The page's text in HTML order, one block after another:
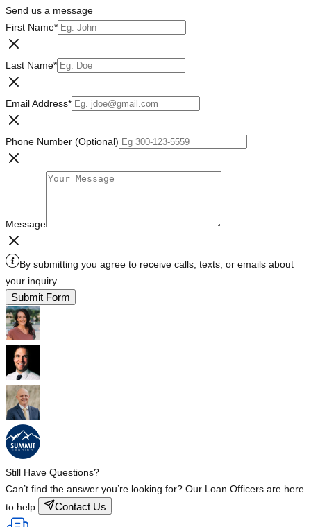
Send us a message
First Name*
Last Name*
Email Address*
Phone Number (Optional)
Message
By submitting you agree to receive calls, texts, or emails about
your inquiry
Submit Form
Still Have Questions?
Can’t find the answer you’re looking for? Our Loan Officers are here
to help.
Contact Us